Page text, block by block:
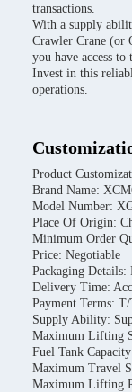
transactions.
With a supply
Crawler Crane (or
you have access
Invest in this
operations.
Product
Brand Name:
Model Number:
Place Of Origin:
Minimum Order
Price: Negotiable
Packaging Details:
Delivery Time:
Payment Terms:
Supply Ability:
Maximum Lifting
Fuel Tank
Maximum Travel
Maximum Lifting